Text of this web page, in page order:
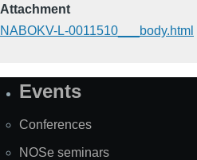
Attachment
NABOKV-L-0011510___body.html
SiteEvents
Conferences
NOSe seminars